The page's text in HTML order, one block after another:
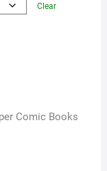
Clear
Comic Books